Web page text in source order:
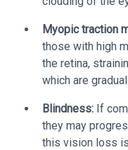
Myopic traction
those with high
the retina,
which are
Blindness: If
they may
this vision loss